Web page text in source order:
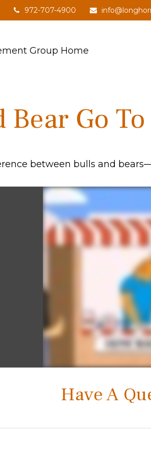
972-707-4900
Bear Go
between bulls and
Have A